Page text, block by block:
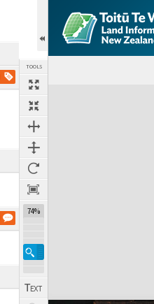
TOOLS
74%
Expand/collapse